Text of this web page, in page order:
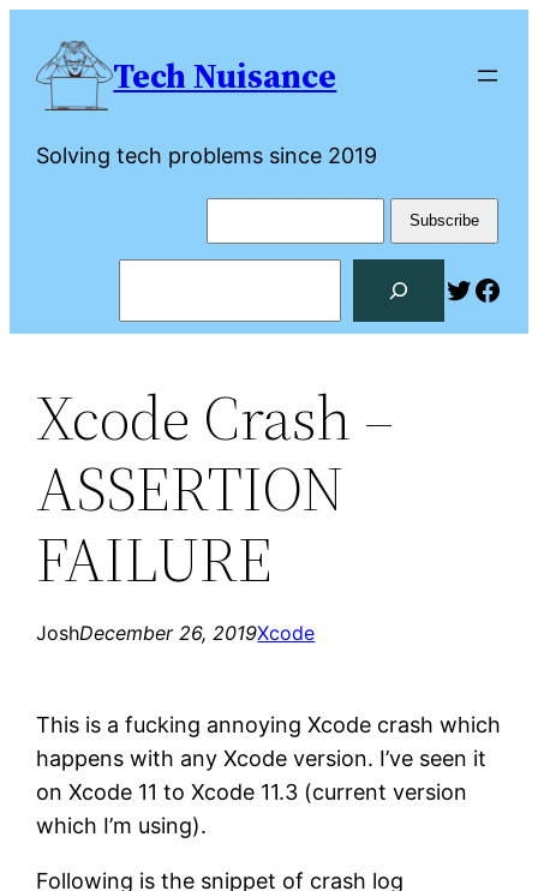
content
Tech Nuisance
Solving tech problems since 2019
Xcode Crash –
ASSERTION
FAILURE
JoshDecember 26, 2019Xcode
This is a fucking annoying Xcode crash which
happens with any Xcode version. I’ve seen it
on Xcode 11 to Xcode 11.3 (current version
which I’m using).
Following is the snippet of crash log